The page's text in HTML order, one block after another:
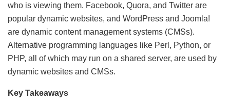
who is viewing them. Facebook, Quora, and Twitter are
popular dynamic websites, and WordPress and Joomla!
are dynamic content management systems (CMSs).
Alternative programming languages like Perl, Python, or
PHP, all of which may run on a shared server, are used by
dynamic websites and CMSs.
Key Takeaways